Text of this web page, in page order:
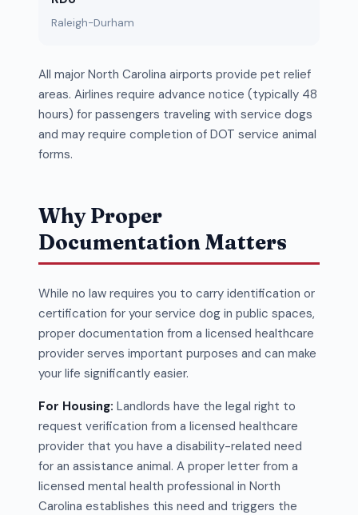
Raleigh-Durham
All major North Carolina airports provide pet relief
areas. Airlines require advance notice (typically 48
hours) for passengers traveling with service dogs
and may require completion of DOT service animal
forms.
Why Proper
Documentation Matters
While no law requires you to carry identification or
certification for your service dog in public spaces,
proper documentation from a licensed healthcare
provider serves important purposes and can make
your life significantly easier.
For Housing: Landlords have the legal right to
request verification from a licensed healthcare
provider that you have a disability-related need
for an assistance animal. A proper letter from a
licensed mental health professional in North
Carolina establishes this need and triggers the